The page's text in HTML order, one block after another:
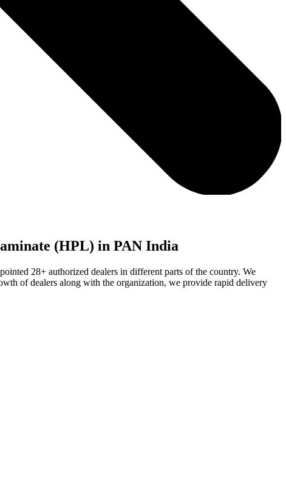
(HPL) in PAN India
28+ authorized dealers in different parts of the country. We
of dealers along with the organization, we provide rapid delivery